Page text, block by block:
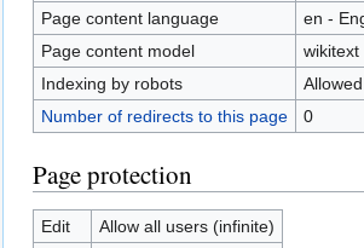
Page content language
en -
Page content model
wikitext
Indexing by robots
Allowed
Number of redirects to this page
0
Page protection
Edit
Allow all users (infinite)